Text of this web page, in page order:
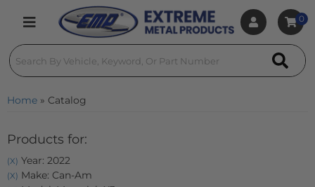
Toggle navigation
0
Home » Catalog
Products for:
(X) Year: 2022
(X) Make: Can-Am